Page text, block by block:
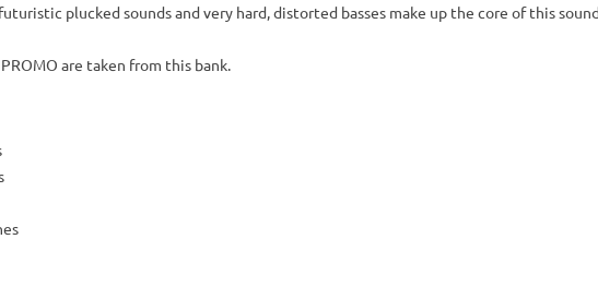
plucked sounds and very hard, distorted basses make up the core of this
PROMO are taken from this bank.